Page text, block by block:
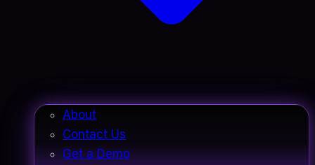
About
Contact Us
Get a Demo